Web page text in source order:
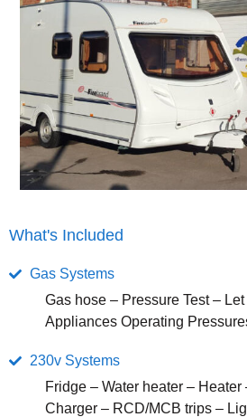
What's Included
Gas Systems
Gas hose – Pressure Test –
Appliances Operating
230v Systems
Fridge – Water heater – Heater
Charger – RCD/MCB trips –